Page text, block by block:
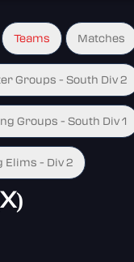
Teams Matches
Groups - South Div 2
Groups - South Div 1
Elims - Div 2